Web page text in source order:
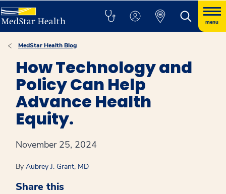
menu
MedStar Health Blog
How Technology and
Policy Can Help
Advance Health
Equity.
November 25, 2024
By Aubrey J. Grant, MD
Share this